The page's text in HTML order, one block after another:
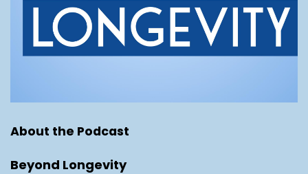
About the Podcast
Beyond Longevity